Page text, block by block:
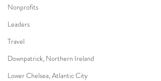
Nonprofits
Leaders
Travel
Downpatrick, Northern Ireland
Lower Chelsea, Atlantic City